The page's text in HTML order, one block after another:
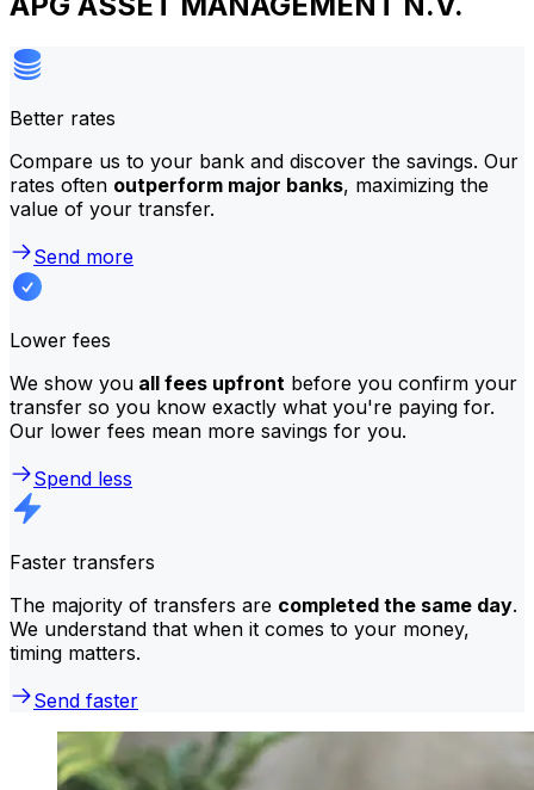
Better rates
Compare us to your bank and discover the savings. Our
rates often outperform major banks, maximizing the
value of your transfer.
Send more
Lower fees
We show you all fees upfront before you confirm your
transfer so you know exactly what you're paying for.
Our lower fees mean more savings for you.
Spend less
Faster transfers
The majority of transfers are completed the same day.
We understand that when it comes to your money,
timing matters.
Send faster